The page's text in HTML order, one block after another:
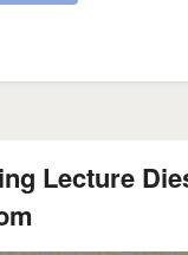
Lecture